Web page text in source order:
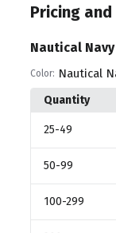
Pricing and
Nautical Navy
Color: Nautical
Quantity
25-49
50-99
100-299